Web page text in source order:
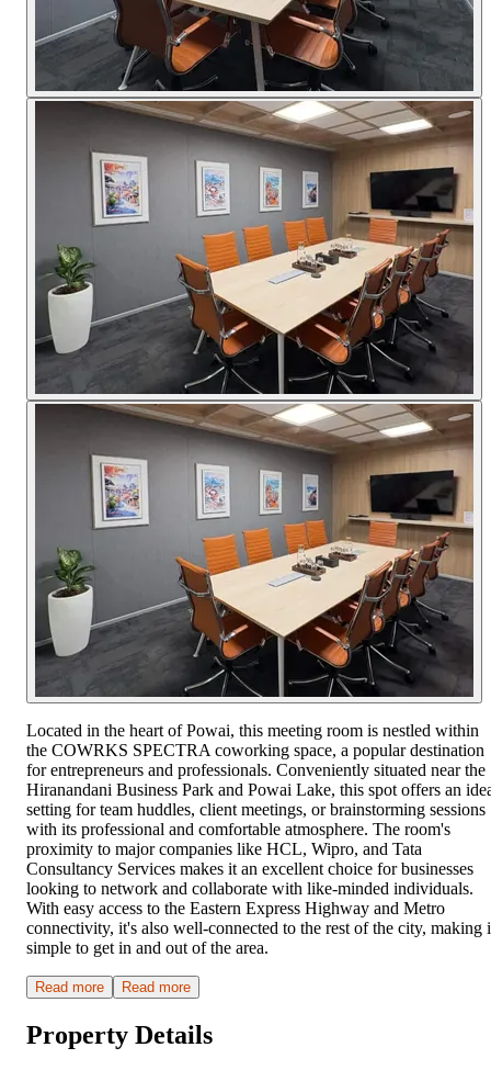
Located in the heart of Powai, this meeting room is nestled within
the COWRKS SPECTRA coworking space, a popular destination
for entrepreneurs and professionals. Conveniently situated near the
Hiranandani Business Park and Powai Lake, this spot offers an
setting for team huddles, client meetings, or brainstorming sessions
with its professional and comfortable atmosphere. The room's
proximity to major companies like HCL, Wipro, and Tata
Consultancy Services makes it an excellent choice for businesses
looking to network and collaborate with like-minded individuals.
With easy access to the Eastern Express Highway and Metro
connectivity, it's also well-connected to the rest of the city, making
simple to get in and out of the area.
Read more Read more
Property Details